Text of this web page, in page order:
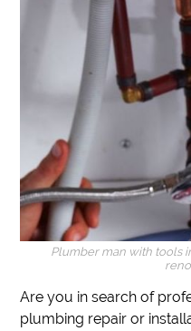
Plumber man with tools
Are you in search of
plumbing repair or